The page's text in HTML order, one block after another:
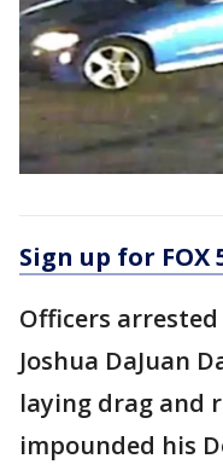
Sign up for
Officers
Joshua DaJuan
laying drag and
impounded his